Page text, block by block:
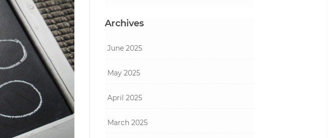
Archives
June 2025
May 2025
April 2025
March 2025